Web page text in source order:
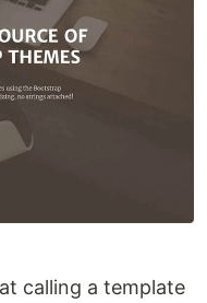
calling a template